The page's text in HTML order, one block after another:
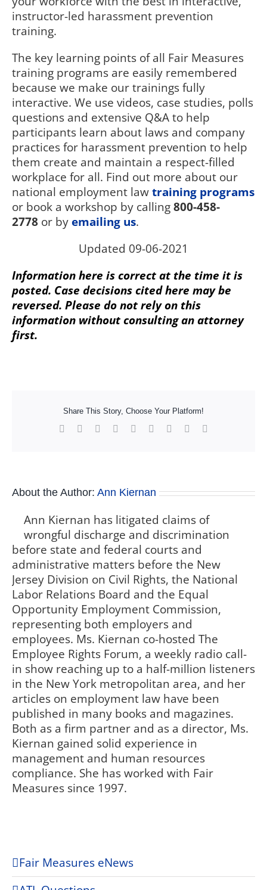
instructor-led harassment prevention
training.
The key learning points of all Fair Measures
training programs are easily remembered
because we make our trainings fully
interactive. We use videos, case studies, polls
questions and extensive Q&A to help
participants learn about laws and company
practices for harassment prevention to help
them create and maintain a respect-filled
workplace for all. Find out more about our
national employment lawtraining programs
or book a workshop by calling800-458-
2778 or by emailing us.
Updated 09-06-2021
Information here is correct at the time it is
posted. Case decisions cited here may be
reversed. Please do not rely on this
information without consulting an attorney
first.
Share This Story, Choose Your Platform!
Facebook Reddit LinkedInWhatsApp
TumblrPinterest
About the Author: Ann Kiernan
Ann Kiernan has litigated claims of
wrongful discharge and discrimination
before state and federal courts and
administrative matters before the New
Jersey Division on Civil Rights, the National
Labor Relations Board and the Equal
Opportunity Employment Commission,
representing both employers and
employees. Ms. Kiernan co-hosted The
Employee Rights Forum, a weekly radio call-
in show reaching up to a half-million listeners
in the New York metropolitan area, and her
articles on employment law have been
published in many books and magazines.
Both as a firm partner and as a director, Ms.
Kiernan gained solid experience in
management and human resources
compliance. She has worked with Fair
Measures since 1997.
Fair Measures eNews